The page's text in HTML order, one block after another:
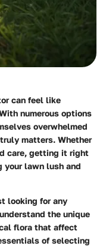
can feel like
numerous options
overwhelmed
matters. Whether
care, getting it right
your lawn lush and
looking for any
the unique
flora that affect
of selecting